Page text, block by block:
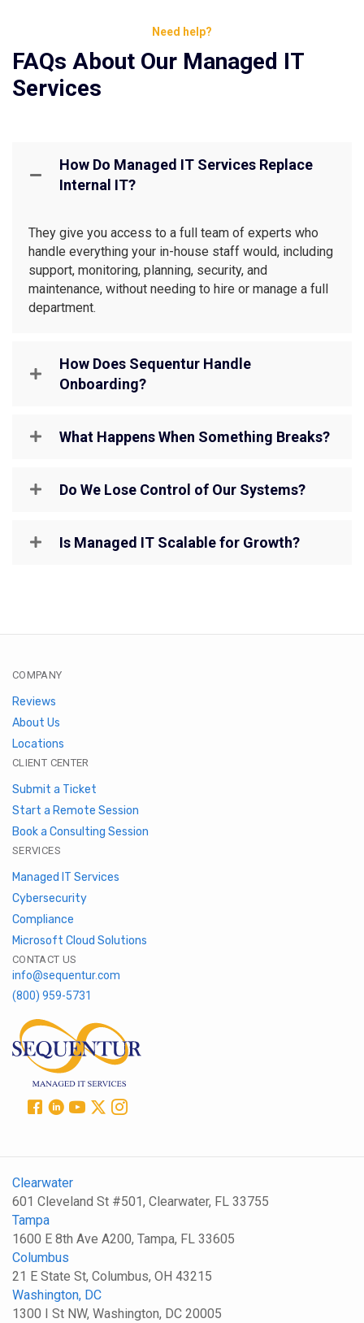
Need help?
FAQs About Our Managed IT
Services
How Do Managed IT Services Replace
Internal IT?
They give you access to a full team of experts who
handle everything your in-house staff would, including
support, monitoring, planning, security, and
maintenance, without needing to hire or manage a full
department.
How Does Sequentur Handle
Onboarding?
What Happens When Something Breaks?
Do We Lose Control of Our Systems?
Is Managed IT Scalable for Growth?
COMPANY
Reviews
About Us
Locations
CLIENT CENTER
Submit a Ticket
Start a Remote Session
Book a Consulting Session
SERVICES
Managed IT Services
Cybersecurity
Compliance
Microsoft Cloud Solutions
CONTACT US
info@sequentur.com
(800) 959-5731
Clearwater
601 Cleveland St #501, Clearwater, FL 33755
Tampa
1600 E 8th Ave A200, Tampa, FL 33605
Columbus
21 E State St, Columbus, OH 43215
Washington, DC
1300 I St NW, Washington, DC 20005